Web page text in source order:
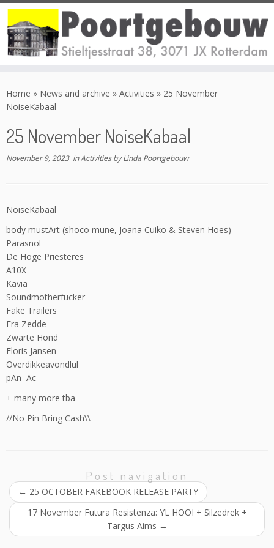
to
content
Home » News and archive » Activities » 25 November
NoiseKabaal
25 November NoiseKabaal
November 9, 2023inActivitiesbyLinda Poortgebouw
NoiseKabaal
body mustArt (shoco mune, Joana Cuiko & Steven Hoes)
Parasnol
De Hoge Priesteres
A10X
Kavia
Soundmotherfucker
Fake Trailers
Fra Zedde
Zwarte Hond
Floris Jansen
Overdikkeavondlul
pAn=Ac
+ many more tba
//No Pin Bring Cash\\
Post navigation
← 25 OCTOBER FAKEBOOK RELEASE PARTY
17 November Futura Resistenza: YL HOOI + Silzedrek +
Targus Aims →